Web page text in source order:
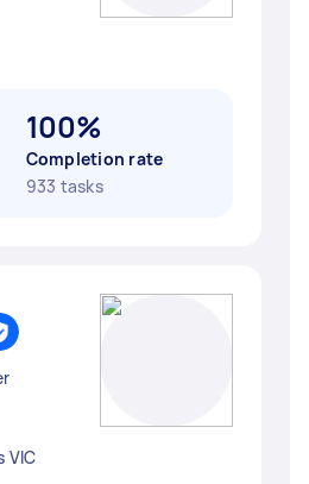
100%
Completion rate
933 tasks
VIC